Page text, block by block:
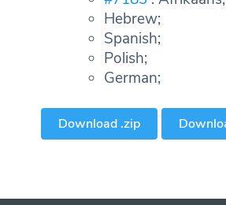
Hebrew;
Spanish;
Polish;
German;
Download .zip